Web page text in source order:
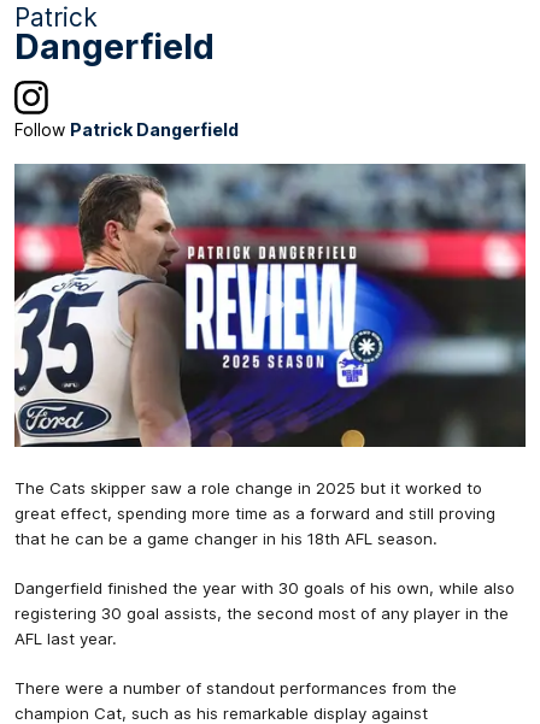
The Cats skipper saw a role change in 2025 but it worked to
great effect, spending more time as a forward and still proving
that he can be a game changer in his 18th AFL season.
Dangerfield finished the year with 30 goals of his own, while also
registering 30 goal assists, the second most of any player in the
AFL last year.
There were a number of standout performances from the
champion Cat, such as his remarkable display against
Patrick
Dangerfield
Follow Patrick Dangerfield